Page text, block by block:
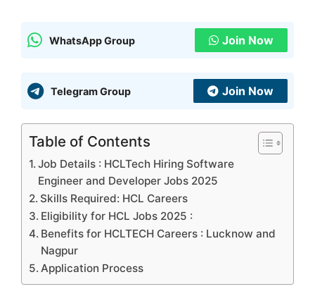
WhatsApp Group Join Now
Telegram Group Join Now
Table of Contents
Job Details : HCLTech Hiring Software
Engineer and Developer Jobs 2025
Skills Required: HCL Careers
Eligibility for HCL Jobs 2025 :
Benefits for HCLTECH Careers : Lucknow and
Nagpur
Application Process